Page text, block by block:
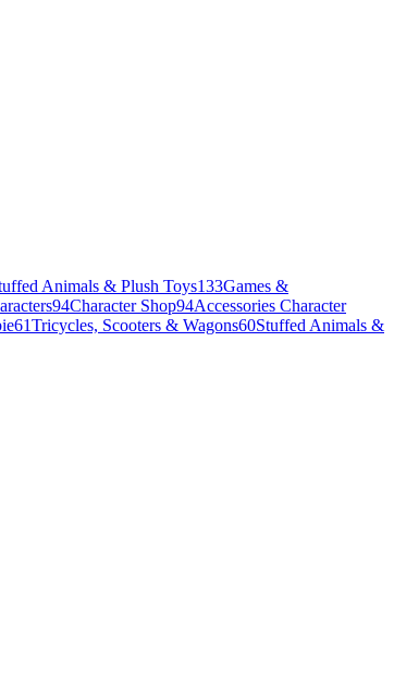
Animals & Plush Toys133Games &
94Character Shop94Accessories Character
61Tricycles, Scooters & Wagons60Stuffed Animals &